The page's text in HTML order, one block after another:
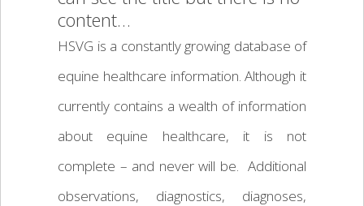
content…
HSVG is a constantly growing database of
equine healthcare information. Although it
currently contains a wealth of information
about equine healthcare, it is not
complete – and never will be. Additional
observations, diagnostics, diagnoses,